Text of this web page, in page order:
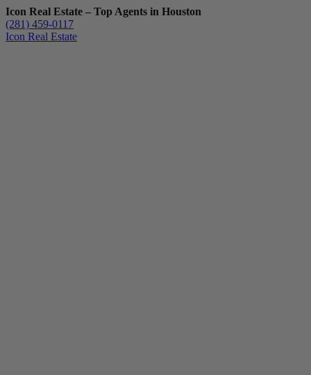
Icon Real Estate – Top Agents in Houston
(281) 459-0117
Icon Real Estate